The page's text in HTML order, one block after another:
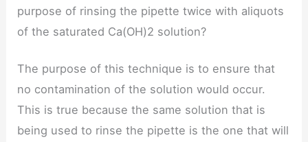
purpose of rinsing the pipette twice with aliquots
of the saturated Ca(OH)2 solution?
The purpose of this technique is to ensure that
no contamination of the solution would occur.
This is true because the same solution that is
being used to rinse the pipette is the one that will